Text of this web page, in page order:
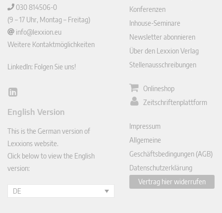
030 814506-0
(9 – 17 Uhr, Montag – Freitag)
info@lexxion.eu
Weitere Kontaktmöglichkeiten
LinkedIn: Folgen Sie uns!
Lin
In
English Version
This is the German version of
Lexxions website.
Click below to view the English
version:
DE
Konferenzen
Inhouse-Seminare
Newsletter abonnieren
Über den Lexxion Verlag
Stellenausschreibungen
Onlineshop
Zeitschriftenplattform
Impressum
Allgemeine
Geschäftsbedingungen (AGB)
Datenschutzerklärung
Vertrag hier widerrufen